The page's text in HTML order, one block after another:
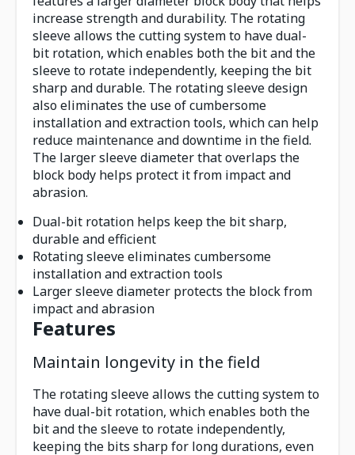
increase strength and durability. The rotating
sleeve allows the cutting system to have dual-
bit rotation, which enables both the bit and the
sleeve to rotate independently, keeping the bit
sharp and durable. The rotating sleeve design
also eliminates the use of cumbersome
installation and extraction tools, which can help
reduce maintenance and downtime in the field.
The larger sleeve diameter that overlaps the
block body helps protect it from impact and
abrasion.
Dual-bit rotation helps keep the bit sharp,
durable and efficient
Rotating sleeve eliminates cumbersome
installation and extraction tools
Larger sleeve diameter protects the block from
impact and abrasion
Features
Maintain longevity in the field
The rotating sleeve allows the cutting system to
have dual-bit rotation, which enables both the
bit and the sleeve to rotate independently,
keeping the bits sharp for long durations, even